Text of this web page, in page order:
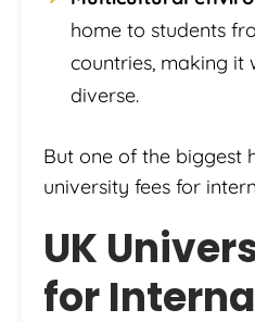
home to students
countries, making it
diverse.
But one of the biggest
university fees for
UK
for